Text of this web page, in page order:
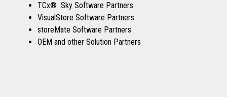
TCx® Sky Software Partners
VisualStore Software Partners
storeMate Software Partners
OEM and other Solution Partners